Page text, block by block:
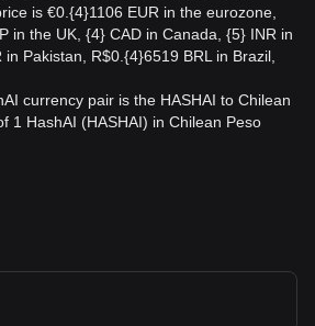
is €0.{4}1106 EUR in the eurozone,
in the UK, {4} CAD in Canada, {5} INR in
Pakistan, R$0.{4}6519 BRL in Brazil,
currency pair is the HASHAI to Chilean
1 HashAI (HASHAI) in Chilean Peso